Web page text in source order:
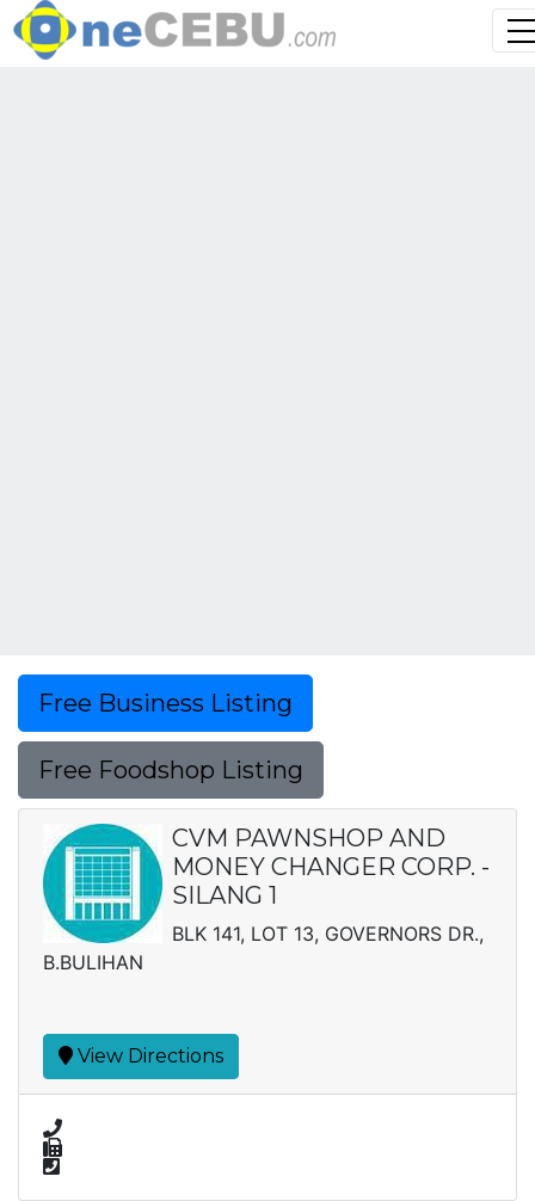
Free Business Listing
Free Foodshop Listing
CVM PAWNSHOP AND
MONEY CHANGER CORP. -
SILANG 1
BLK 141, LOT 13, GOVERNORS DR.,
B.BULIHAN
View Directions